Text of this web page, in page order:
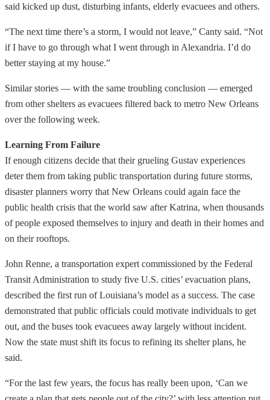
said kicked up dust, disturbing infants, elderly evacuees and others.
“The next time there’s a storm, I would not leave,” Canty said. “Not
if I have to go through what I went through in Alexandria. I’d do
better staying at my house.”
Similar stories — with the same troubling conclusion — emerged
from other shelters as evacuees filtered back to metro New Orleans
over the following week.
Learning From Failure
If enough citizens decide that their grueling Gustav experiences
deter them from taking public transportation during future storms,
disaster planners worry that New Orleans could again face the
public health crisis that the world saw after Katrina, when thousands
of people exposed themselves to injury and death in their homes and
on their rooftops.
John Renne, a transportation expert commissioned by the Federal
Transit Administration to study five U.S. cities’ evacuation plans,
described the first run of Louisiana’s model as a success. The case
demonstrated that public officials could motivate individuals to get
out, and the buses took evacuees away largely without incident.
Now the state must shift its focus to refining its shelter plans, he
said.
“For the last few years, the focus has really been upon, ‘Can we